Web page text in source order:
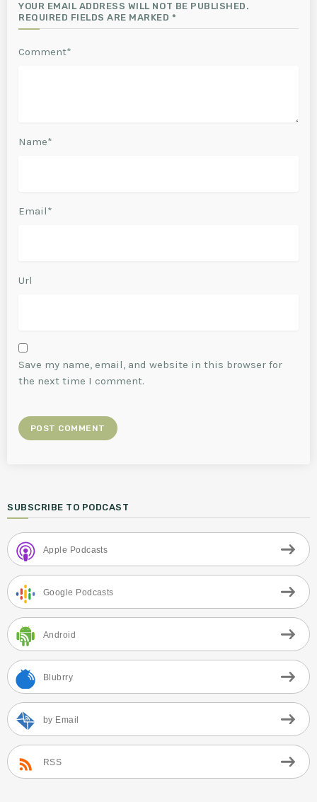
YOUR EMAIL ADDRESS WILL NOT BE PUBLISHED.
REQUIRED FIELDS ARE MARKED *
Comment*
Name*
Email*
Url
Save my name, email, and website in this browser for
the next time I comment.
SUBSCRIBE TO PODCAST
Apple Podcasts
Google Podcasts
Android
Blubrry
by Email
RSS